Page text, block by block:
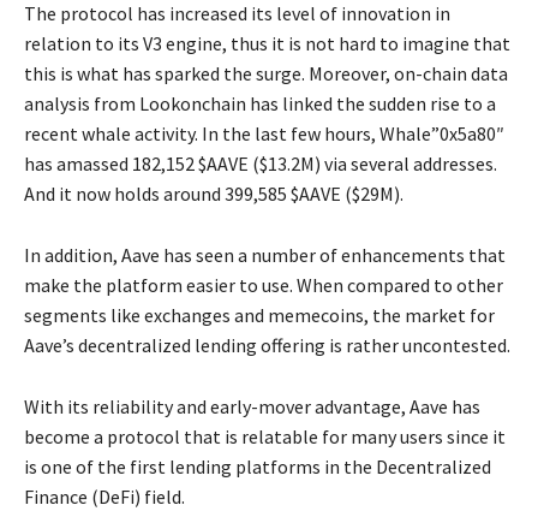
The protocol has increased its level of innovation in
relation to its V3 engine, thus it is not hard to imagine that
this is what has sparked the surge. Moreover, on-chain data
analysis from Lookonchain has linked the sudden rise to a
recent whale activity. In the last few hours, Whale”0x5a80″
has amassed 182,152 $AAVE ($13.2M) via several addresses.
And it now holds around 399,585 $AAVE ($29M).
In addition, Aave has seen a number of enhancements that
make the platform easier to use. When compared to other
segments like exchanges and memecoins, the market for
Aave’s decentralized lending offering is rather uncontested.
With its reliability and early-mover advantage, Aave has
become a protocol that is relatable for many users since it
is one of the first lending platforms in the Decentralized
Finance (DeFi) field.